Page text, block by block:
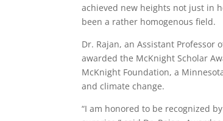
achieved new heights not just in
been a rather homogenous field.
Dr. Rajan, an Assistant Professor
awarded the McKnight Scholar
McKnight Foundation, a
and climate change.
“I am honored to be recognized